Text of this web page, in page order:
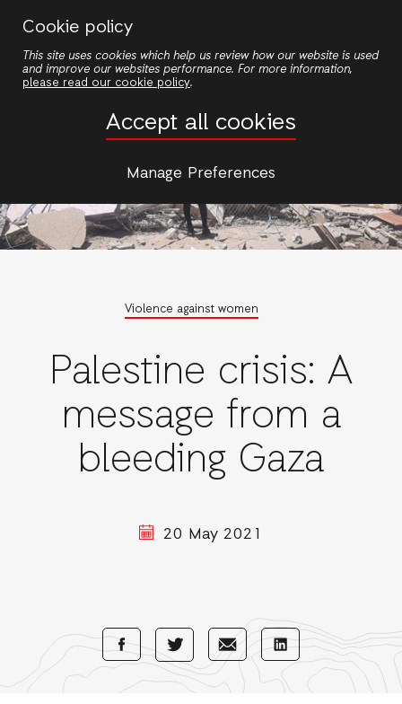
Cookie policy
This site uses cookies which help us review how our website is used
and improve our websites performance. For more information,
please read our cookie policy.
Accept all cookies
Manage Preferences
main
Violence against women
Palestine crisis: A
message from a
bleeding Gaza
20 May 2021
Share
with
Share
with
Share
with
Share
with